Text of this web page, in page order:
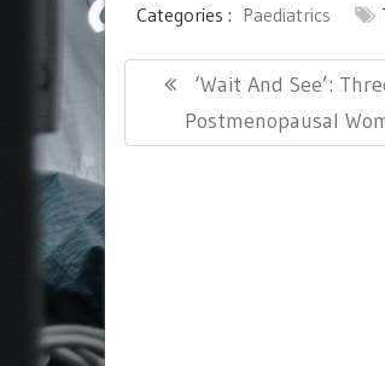
Categories : Paediatrics
Post
navigation
Previous
Post:
‘Wait And See’:
Postmenopausal